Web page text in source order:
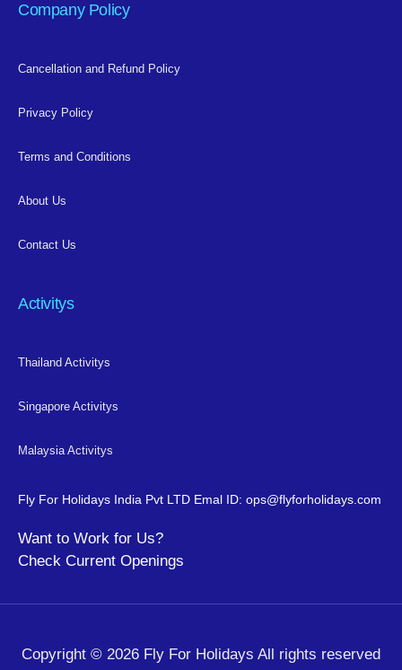
Company Policy
Cancellation and Refund Policy
Privacy Policy
Terms and Conditions
About Us
Contact Us
Activitys
Thailand Activitys
Singapore Activitys
Malaysia Activitys
Fly For Holidays India Pvt LTD Emal ID: ops@flyforholidays.com
Want to Work for Us?
Check Current Openings
Copyright © 2026 Fly For Holidays All rights reserved